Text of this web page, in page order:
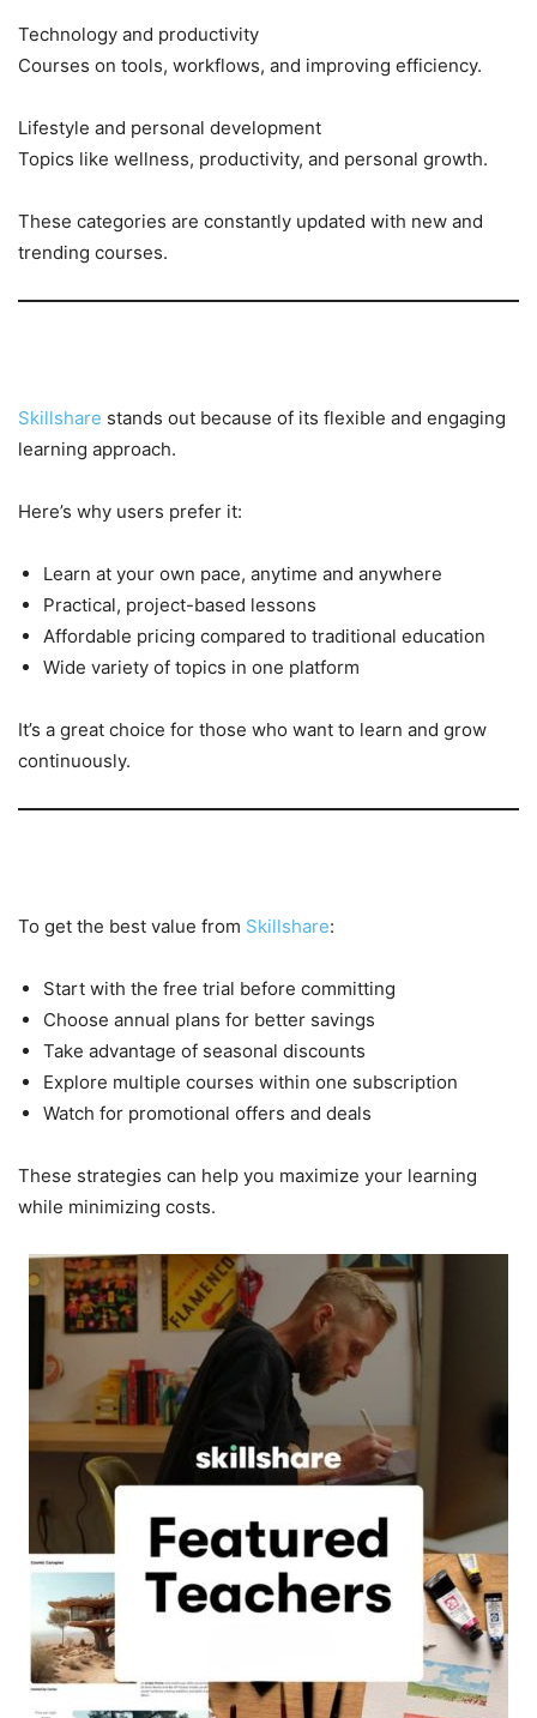
Technology and productivity
Courses on tools, workflows, and improving efficiency.
Lifestyle and personal development
Topics like wellness, productivity, and personal growth.
These categories are constantly updated with new and
trending courses.
Skillshare stands out because of its flexible and engaging
learning approach.
Here’s why users prefer it:
Learn at your own pace, anytime and anywhere
Practical, project-based lessons
Affordable pricing compared to traditional education
Wide variety of topics in one platform
It’s a great choice for those who want to learn and grow
continuously.
To get the best value from Skillshare:
Start with the free trial before committing
Choose annual plans for better savings
Take advantage of seasonal discounts
Explore multiple courses within one subscription
Watch for promotional offers and deals
These strategies can help you maximize your learning
while minimizing costs.